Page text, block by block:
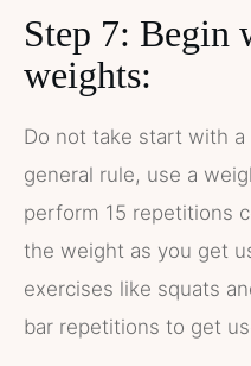
Step 7: Begin
weights:
Do not take start with
general rule, use a
perform 15 repetitions
the weight as you get
exercises like squats
bar repetitions to get